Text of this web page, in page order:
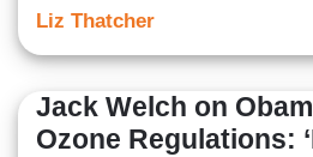
Liz Thatcher
Jack Welch on
Ozone Regulations: